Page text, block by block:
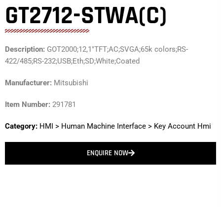
GT2712-STWA(C)
Description: GOT2000;12,1″TFT;AC;SVGA;65k colors;RS-
422/485;RS-232;USB;Eth;SD;White;Coated
Manufacturer: Mitsubishi
Item Number: 291781
Category: HMI > Human Machine Interface > Key Account Hmi
ENQUIRE NOW